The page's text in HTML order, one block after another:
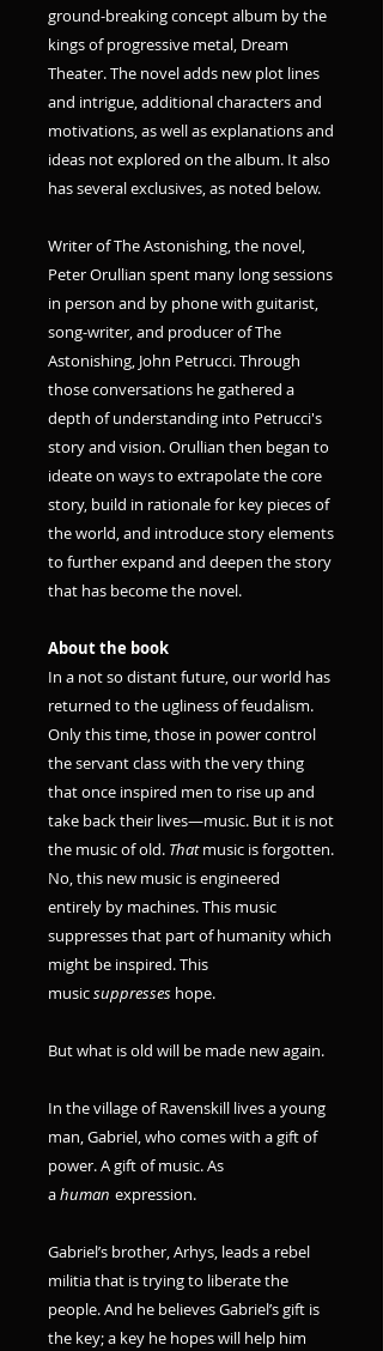
ground-breaking concept album by the
kings of progressive metal, Dream
Theater. The novel adds new plot lines
and intrigue, additional characters and
motivations, as well as explanations and
ideas not explored on the album. ​It also
has several exclusives, as noted below.
Writer of The Astonishing, the novel,
Peter Orullian spent many long sessions
in person and by phone with guitarist,
song-writer, and producer of The
Astonishing, John Petrucci. Through
those conversations he gathered a
depth of understanding into Petrucci's
story and vision. Orullian then began to
ideate on ways to extrapolate the core
story, build in rationale for key pieces of
the world, and introduce story elements
to further expand and deepen the story
that has become the novel.
About the book
In a not so distant future, our world has
returned to the ugliness of feudalism.
Only this time, those in power control
the servant class with the very thing
that once inspired men to rise up and
take back their lives—music. But it is not
the music of old. Thatmusic is forgotten.
No, this new music is engineered
entirely by machines. This music
suppresses that part of humanity which
might be inspired. This
musicsuppresses hope.
But what is old will be made new again.
In the village of Ravenskill lives a young
man, Gabriel, who comes with a gift of
power. A gift of music. As
ahuman expression.
Gabriel’s brother, Arhys, leads a rebel
militia that is trying to liberate the
people. And he believes Gabriel’s gift is
the key; a key he hopes will help him